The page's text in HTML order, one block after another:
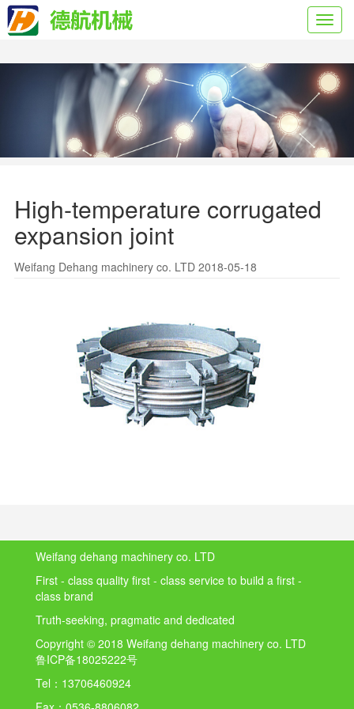
High-temperature corrugated
expansion joint
Weifang Dehang machinery co. LTD 2018-05-18
Weifang dehang machinery co. LTD
First - class quality first - class service to build a first -
class brand
Truth-seeking, pragmatic and dedicated
Copyright © 2018 Weifang dehang machinery co. LTD
鲁ICP备18025222号
Tel： 13706460924